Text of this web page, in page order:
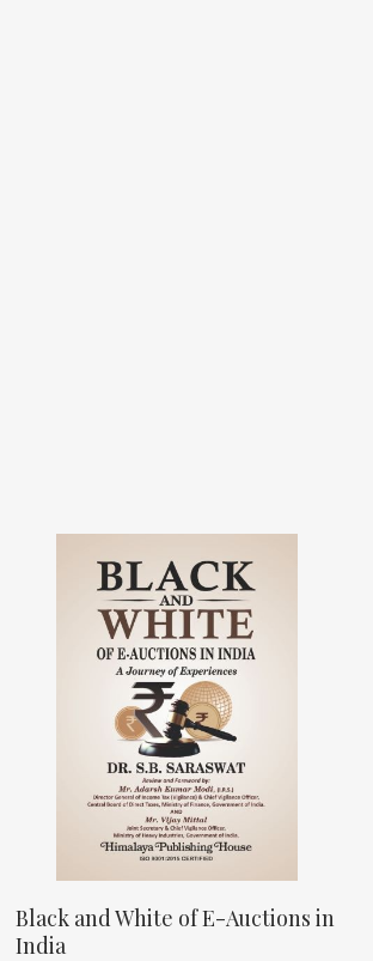
Black and White of E-Auctions in
India